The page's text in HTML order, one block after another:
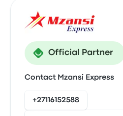
Official Partner
Contact Mzansi Express
+27116152588